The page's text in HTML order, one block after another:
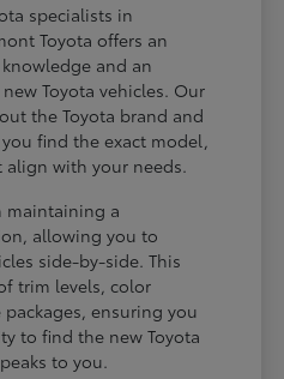
specialists in
Toyota offers an
and an
Toyota vehicles. Our
the Toyota brand and
find the exact model,
with your needs.
maintaining a
allowing you to
side-by-side. This
trim levels, color
ensuring you
to find the new Toyota
to you.